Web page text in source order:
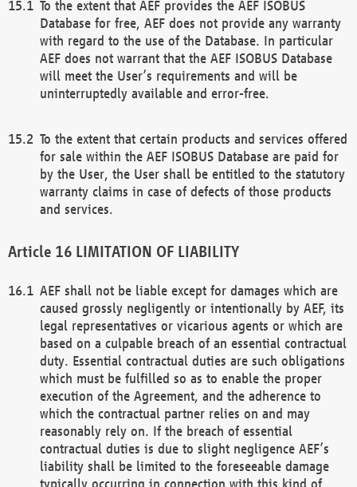
To the extent that AEF provides the AEF ISOBUS
Database for free, AEF does not provide any warranty
with regard to the use of the Database. In particular
AEF does not warrant that the AEF ISOBUS Database
will meet the User’s requirements and will be
uninterruptedly available and error-free.
To the extent that certain products and services offered
for sale within the AEF ISOBUS Database are paid for
by the User, the User shall be entitled to the statutory
warranty claims in case of defects of those products
and services.
LIMITATION OF LIABILITY
AEF shall not be liable except for damages which are
caused grossly negligently or intentionally by AEF, its
legal representatives or vicarious agents or which are
based on a culpable breach of an essential contractual
duty. Essential contractual duties are such obligations
which must be fulfilled so as to enable the proper
execution of the Agreement, and the adherence to
which the contractual partner relies on and may
reasonably rely on. If the breach of essential
contractual duties is due to slight negligence AEF’s
liability shall be limited to the foreseeable damage
typically occurring in connection with this kind of